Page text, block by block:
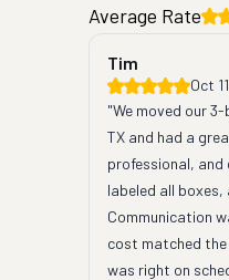
Average Rate
Tim
Oct
"We moved our
TX and had a
professional, and
labeled all
Communication
cost matched the
was right on